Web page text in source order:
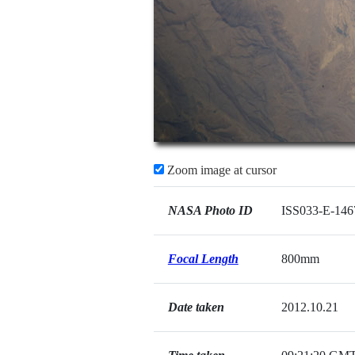
Zoom image at cursor
NASA Photo ID ISS033-E-
Focal Length 800mm
Date taken 2012.10.21